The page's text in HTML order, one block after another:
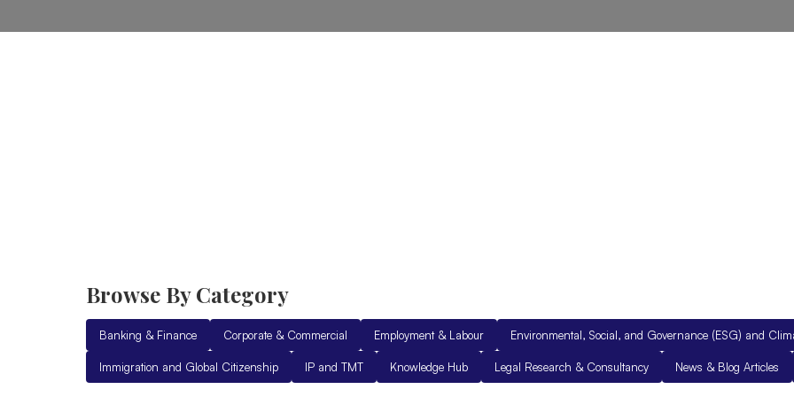
Browse By Category
Banking & Finance Corporate & Commercial Employment & Labour Environmental, Social, and Governance (ESG) and
Immigration and Global Citizenship IP and TMT Knowledge Hub Legal Research & Consultancy News & Blog Articles